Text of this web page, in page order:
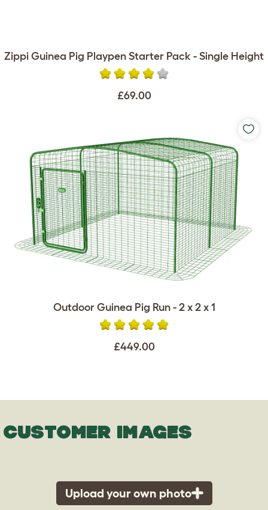
Zippi Guinea Pig Playpen Starter Pack - Single Height
£69.00
Outdoor Guinea Pig Run - 2 x 2 x 1
£449.00
CUSTOMER IMAGES
Upload your own photo